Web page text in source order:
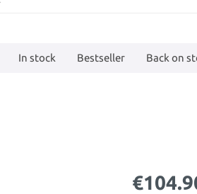
In stock Bestseller Back on